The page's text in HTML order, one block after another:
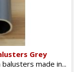
Grey
made in...